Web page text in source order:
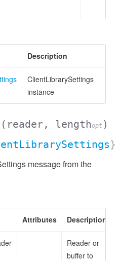
Description
ClientLibrarySettings
instance
(reader, lengthopt )
}
message from the
Attributes Description
Reader or
buffer to